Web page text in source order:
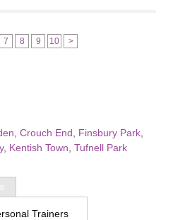
7 8 9 10 >
Crouch End Finsbury Park
, Kentish Town Tufnell Park
Trainers